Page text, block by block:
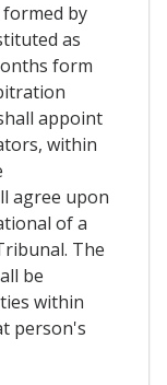
by
as
form
appoint
within
agree upon
of a
The
be
within
person's